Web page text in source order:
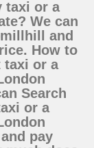
taxi or a
We can
and
How to
taxi or a
Search
or a
pay